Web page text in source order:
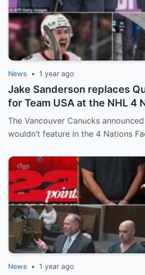
News • 1 year ago
Jake Sanderson replaces
for Team USA at the NHL 4
Off. Quinn Hughes
addition to his injury, there
The Vancouver Canucks
wouldn’t feature in the 4 Nations
News • 1 year ago